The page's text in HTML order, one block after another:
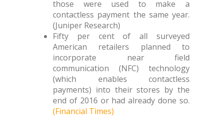
those were used to make a
contactless payment the same year.
(Juniper Research)
Fifty per cent of all surveyed
American retailers planned to
incorporate near field
communication (NFC) technology
(which enables contactless
payments) into their stores by the
end of 2016 or had already done so.
(Financial Times)